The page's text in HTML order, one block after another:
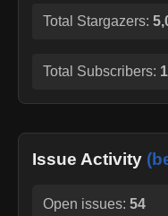
Total Stargazers:
Total Subscribers:
Issue Activity
Open issues: 54